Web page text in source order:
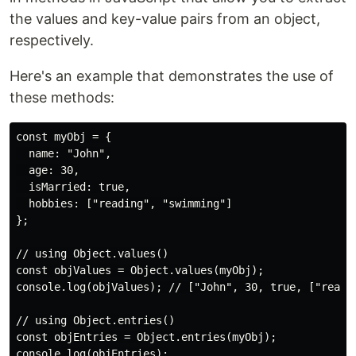
the values and key-value pairs from an object,
respectively.
Here's an example that demonstrates the use of
these methods:
const myObj = {
  name: "John",
  age: 30,
  isMarried: true,
  hobbies: ["reading", "swimming"]
};
// using Object.values()
const objValues = Object.values(myObj);
console.log(objValues); // ["John", 30, true,
// using Object.entries()
const objEntries = Object.entries(myObj);